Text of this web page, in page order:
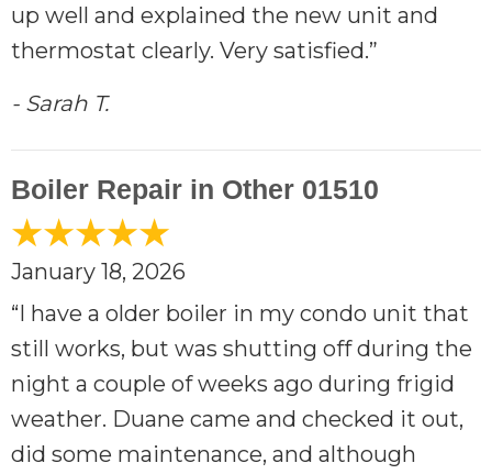
up well and explained the new unit and
thermostat clearly. Very satisfied.”
- Sarah T.
Boiler Repair in Other 01510
January 18, 2026
“I have a older boiler in my condo unit that
still works, but was shutting off during the
night a couple of weeks ago during frigid
weather. Duane came and checked it out,
did some maintenance, and although